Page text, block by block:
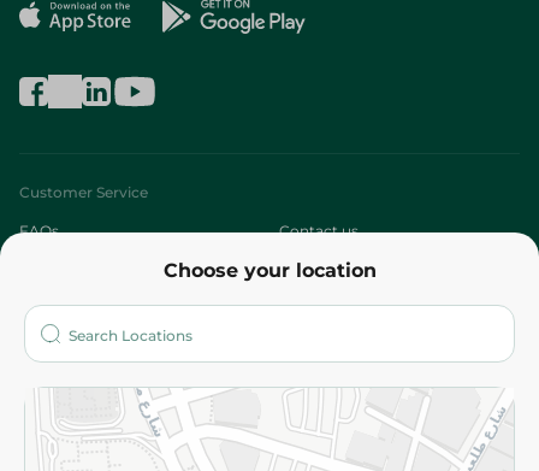
Choose your location
Customer Service
FAQs Contact us
Who are we?
More
Returns and Refund Terms and Conditions
Privacy Policy